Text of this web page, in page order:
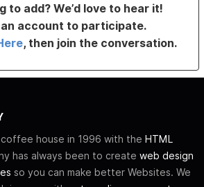
to add? We’d love to hear it!
an account to participate.
, then join the conversation.
house in 1996 with the HTML
has always been to create web design
so you can make better Websites. We